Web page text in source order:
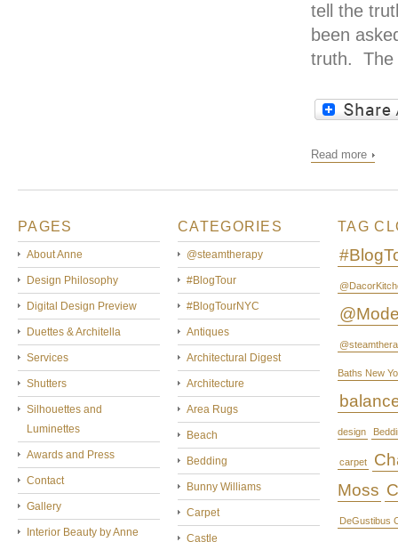
tell the
been
truth. The
Read more
PAGES
About Anne
Design Philosophy
Digital Design Preview
Duettes & Architella
Services
Shutters
Silhouettes and
Luminettes
Awards and Press
Contact
Gallery
Interior Beauty by Anne
CATEGORIES
@steamtherapy
#BlogTour
#BlogTourNYC
Antiques
Architectural Digest
Architecture
Area Rugs
Beach
Bedding
Bunny Williams
Carpet
Castle
TAG
Baths New
design
carpet
Moss
DeGustibus